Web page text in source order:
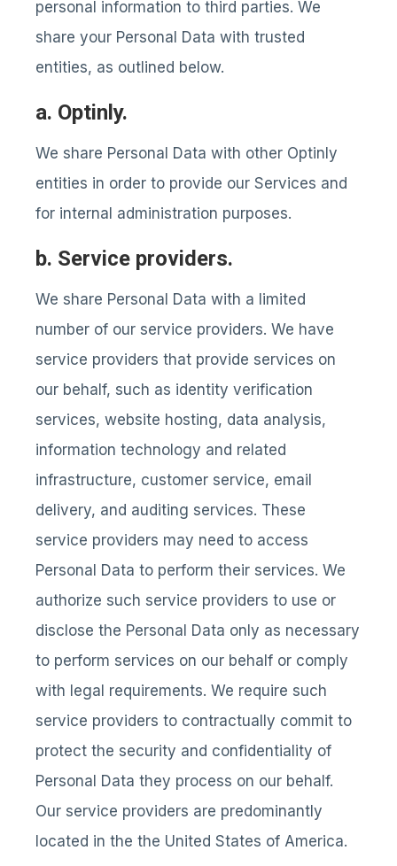
personal information to third parties. We
share your Personal Data with trusted
entities, as outlined below.
a. Optinly.
We share Personal Data with other Optinly
entities in order to provide our Services and
for internal administration purposes.
b. Service providers.
We share Personal Data with a limited
number of our service providers. We have
service providers that provide services on
our behalf, such as identity verification
services, website hosting, data analysis,
information technology and related
infrastructure, customer service, email
delivery, and auditing services. These
service providers may need to access
Personal Data to perform their services. We
authorize such service providers to use or
disclose the Personal Data only as necessary
to perform services on our behalf or comply
with legal requirements. We require such
service providers to contractually commit to
protect the security and confidentiality of
Personal Data they process on our behalf.
Our service providers are predominantly
located in the the United States of America.